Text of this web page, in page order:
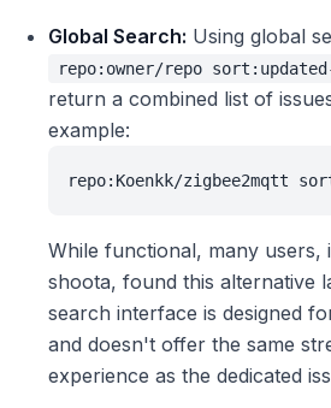
Global Search: Using global
repo:owner/repo
return a combined list of
example:
repo:Koenkk/zigbee2mqtt
While functional, many users,
shoota, found this alternative
search interface is designed
and doesn't offer the same
experience as the dedicated